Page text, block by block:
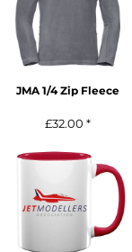
JMA 1/4 Zip Fleece
£32.00*